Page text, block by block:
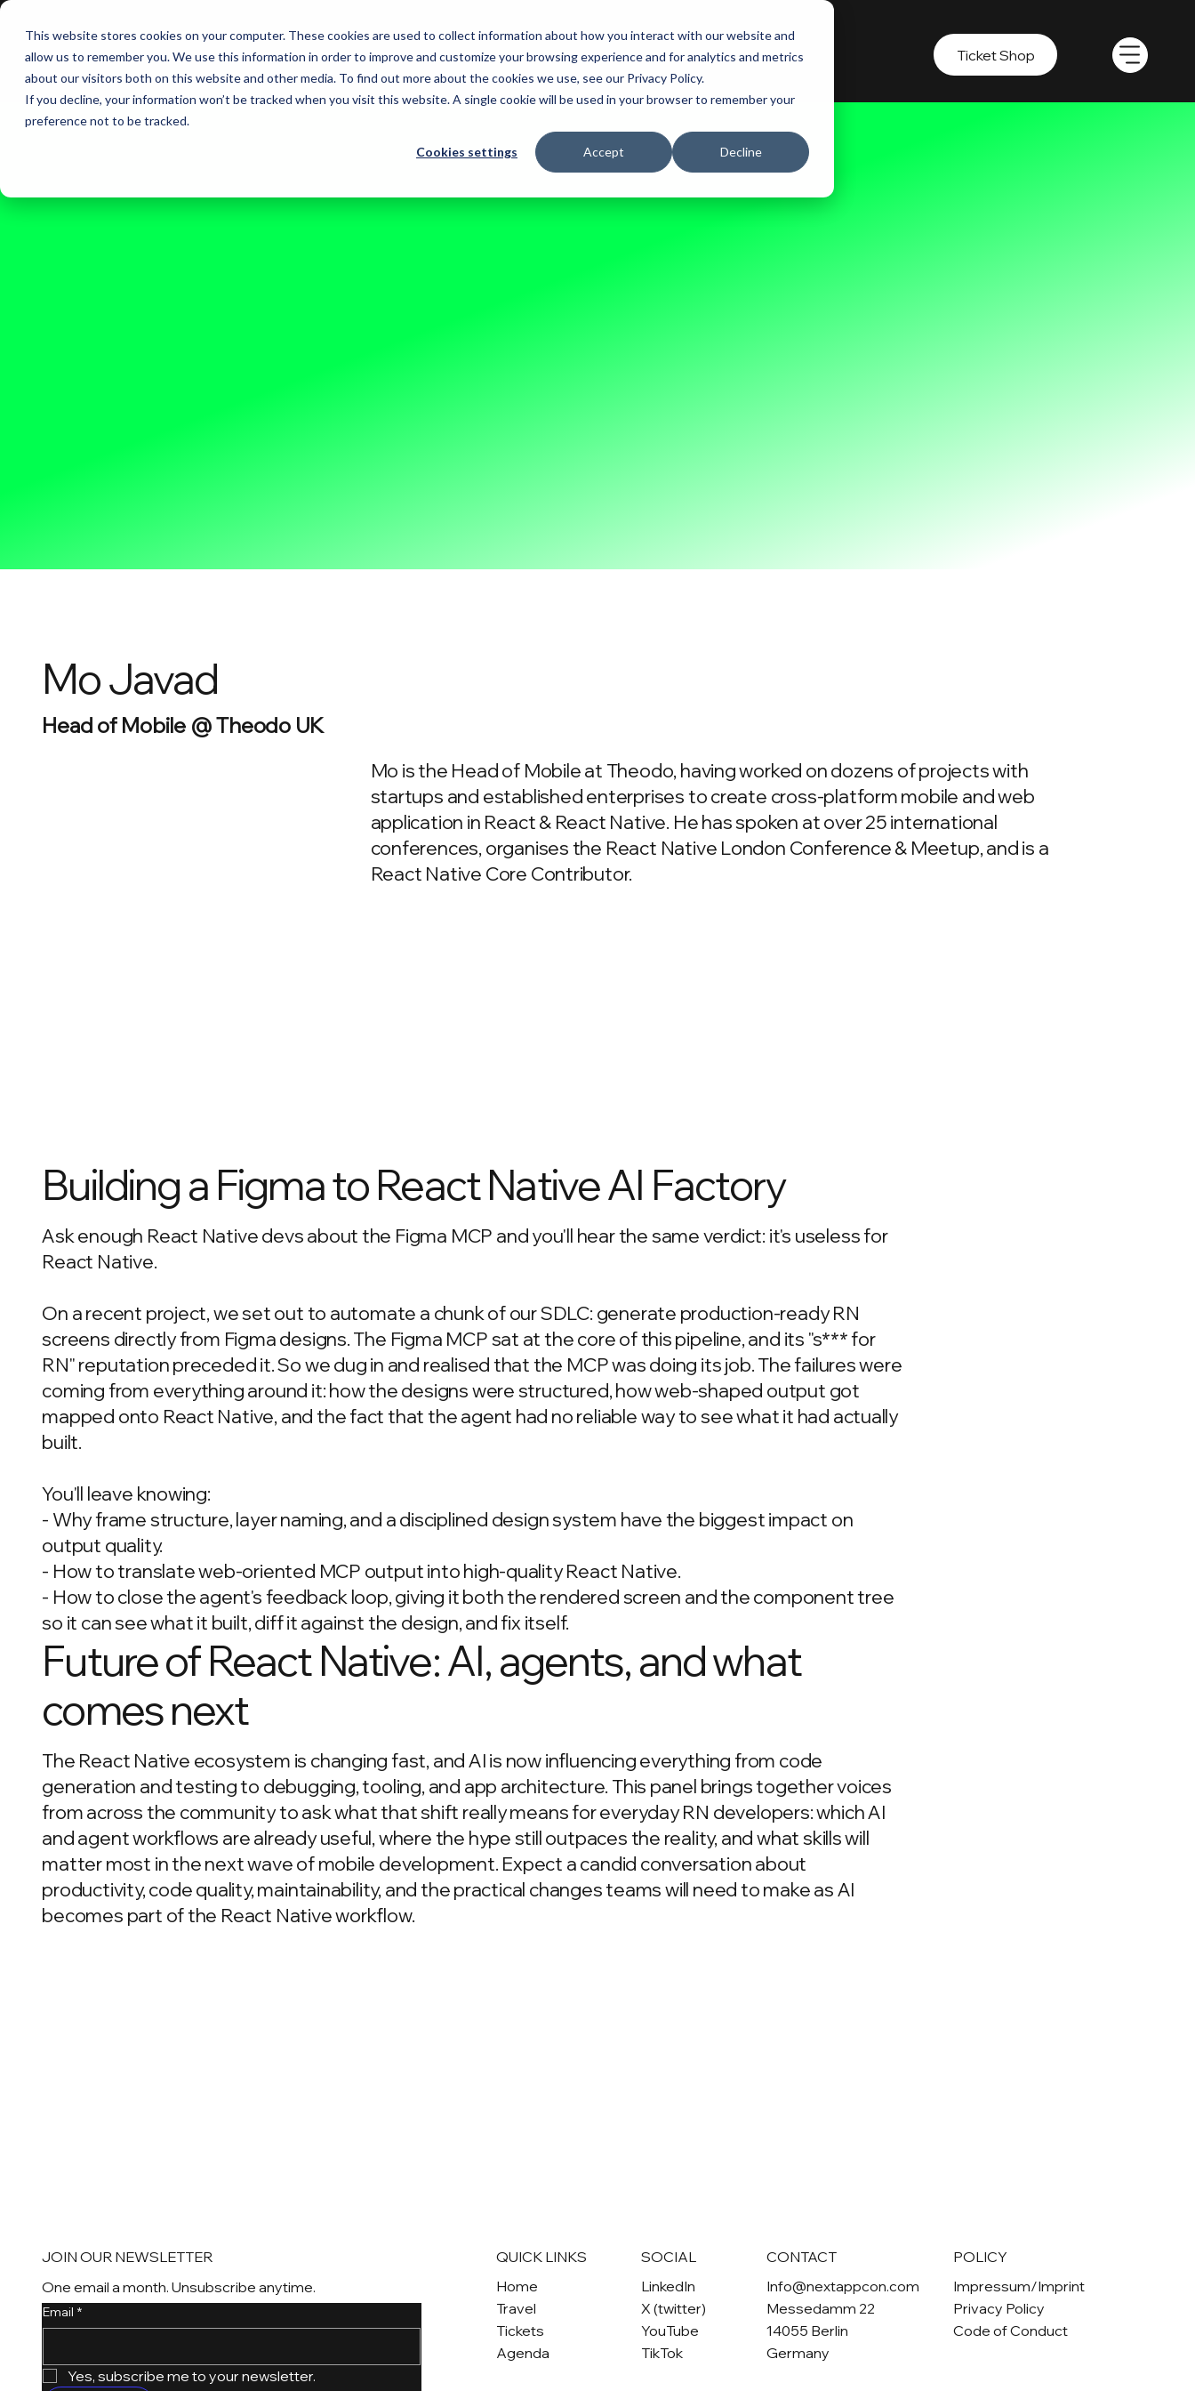
This website stores cookies on your computer. These cookies are used to collect information about how you interact with our website and
allow us to remember you. We use this information in order to improve and customize your browsing experience and for analytics and metrics
about our visitors both on this website and other media. To find out more about the cookies we use, see our Privacy Policy.
If you decline, your information won’t be tracked when you visit this website. A single cookie will be used in your browser to remember your
preference not to be tracked.
Cookies settings Accept Decline
BERLIN | 07-09 OCT. 2026 Ticket Shop
Mo Javad
Head of Mobile @ Theodo UK
Mo is the Head of Mobile at Theodo, having worked on dozens of projects with
startups and established enterprises to create cross-platform mobile and web
application in React & React Native. He has spoken at over 25 international
conferences, organises the React Native London Conference & Meetup, and is a
React Native Core Contributor.
Building a Figma to React Native AI Factory
Ask enough React Native devs about the Figma MCP and you'll hear the same verdict: it's useless for
React Native.
On a recent project, we set out to automate a chunk of our SDLC: generate production-ready RN
screens directly from Figma designs. The Figma MCP sat at the core of this pipeline, and its "s*** for
RN" reputation preceded it. So we dug in and realised that the MCP was doing its job. The failures were
coming from everything around it: how the designs were structured, how web-shaped output got
mapped onto React Native, and the fact that the agent had no reliable way to see what it had actually
built.
You'll leave knowing:
- Why frame structure, layer naming, and a disciplined design system have the biggest impact on
output quality.
- How to translate web-oriented MCP output into high-quality React Native.
- How to close the agent's feedback loop, giving it both the rendered screen and the component tree
so it can see what it built, diff it against the design, and fix itself.
Future of React Native: AI, agents, and what
comes next
The React Native ecosystem is changing fast, and AI is now influencing everything from code
generation and testing to debugging, tooling, and app architecture. This panel brings together voices
from across the community to ask what that shift really means for everyday RN developers: which AI
and agent workflows are already useful, where the hype still outpaces the reality, and what skills will
matter most in the next wave of mobile development. Expect a candid conversation about
productivity, code quality, maintainability, and the practical changes teams will need to make as AI
becomes part of the React Native workflow.
JOIN OUR NEWSLETTER
One email a month. Unsubscribe anytime.
Email *
Yes, subscribe me to your newsletter.
QUICK LINKS
Home
Travel
Tickets
Agenda
SOCIAL
LinkedIn
X (twitter)
YouTube
TikTok
CONTACT
Info@nextappcon.com
Messedamm 22
14055 Berlin
Germany
POLICY
Impressum/Imprint
Privacy Policy
Code of Conduct